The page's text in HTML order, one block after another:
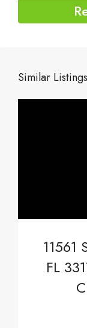
Similar Listings
11561
FL